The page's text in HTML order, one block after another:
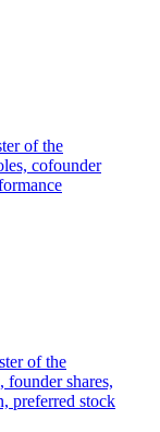
of the
cofounder
of the
founder shares,
preferred stock